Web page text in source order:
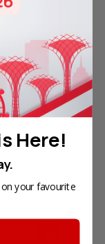
OfficeJet Pro
Yield Test
Here!
your favourite